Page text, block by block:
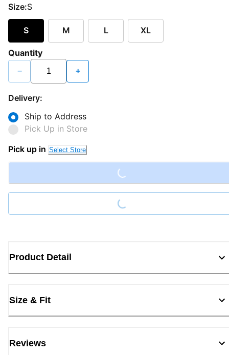
Size:S
S M L XL
Quantity
− +
Delivery:
Ship to Address
Pick Up in Store
Pick up in Select Store Loading...
Loading...
Product Detail
Size & Fit
Reviews